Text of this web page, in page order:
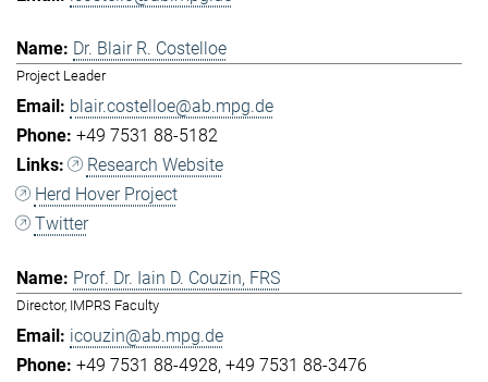
Dr. Blair R. Costelloe
Project Leader
blair.costelloe@ab.mpg.de
+49 7531 88-5182
Research Website
Herd Hover Project
Twitter
Prof. Dr. Iain D. Couzin, FRS
Director, IMPRS Faculty
icouzin@ab.mpg.de
+49 7531 88-4928 +49 7531 88-3476